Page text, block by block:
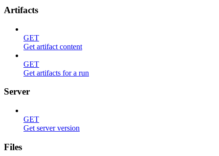
Artifacts
GET
Get artifact content
GET
Get artifacts for a run
Server
GET
Get server version
Files